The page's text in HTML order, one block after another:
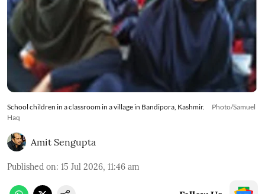
School children in a classroom in a village in Bandipora, Kashmir.
Photo/Samuel
Haq
Amit Sengupta
Published on: 15 Jul 2026, 11:46 am